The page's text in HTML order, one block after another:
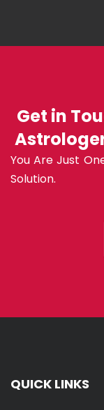
Get in
You Are Just
Solution.
QUICK LINKS